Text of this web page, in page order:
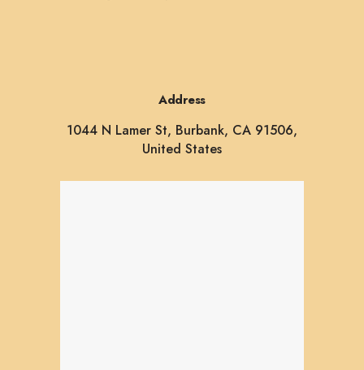
Address
1044 N Lamer St, Burbank, CA 91506,
United States